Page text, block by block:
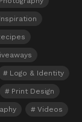
Logo & Identity
Print Design
Videos